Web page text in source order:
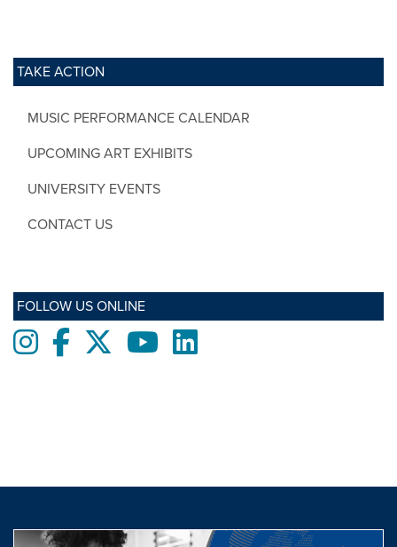
TAKE ACTION
MUSIC PERFORMANCE CALENDAR
UPCOMING ART EXHIBITS
UNIVERSITY EVENTS
CONTACT US
FOLLOW US ONLINE
InstagramFacebooktwitter YoutubeLinkedIn